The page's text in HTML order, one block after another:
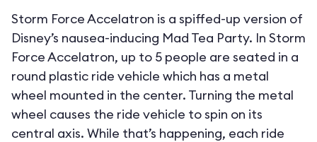
Storm Force Accelatron is a spiffed-up version of
Disney’s nausea-inducing Mad Tea Party. In Storm
Force Accelatron, up to 5 people are seated in a
round plastic ride vehicle which has a metal
wheel mounted in the center. Turning the metal
wheel causes the ride vehicle to spin on its
central axis. While that’s happening, each ride